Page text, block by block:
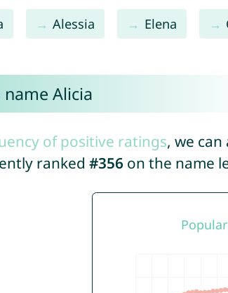
Alessia Elena
Alicia
of positive ratings, we
ranked #356 on the name